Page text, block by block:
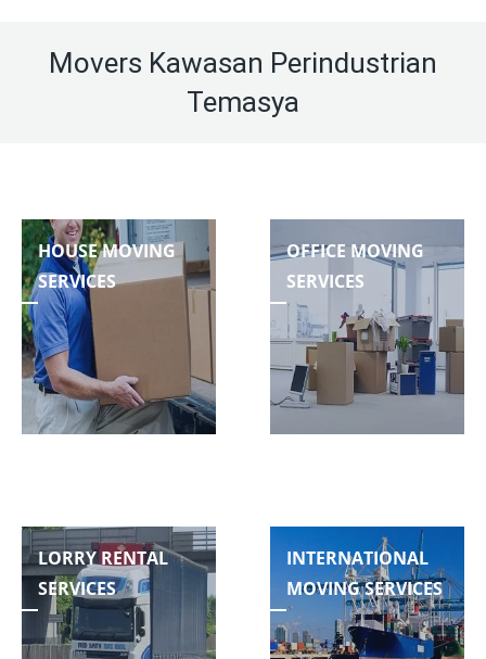
Movers Kawasan Perindustrian
Temasya
HOUSE MOVING
SERVICES
OFFICE MOVING
SERVICES
LORRY RENTAL
SERVICES
INTERNATIONAL
MOVING SERVICES